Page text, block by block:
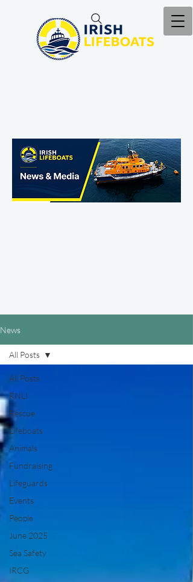
News
All Posts
RNLI
Rescue
Lifeboats
Animals
Fundraising
Lifeguards
Events
People
June 2025
Sea Safety
IRCG
All Posts